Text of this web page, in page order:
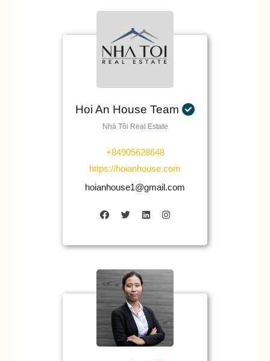
Hoi An House Team
Nhà Tôi Real Estate
+84905628648
https://hoianhouse.com
hoianhouse1@gmail.com